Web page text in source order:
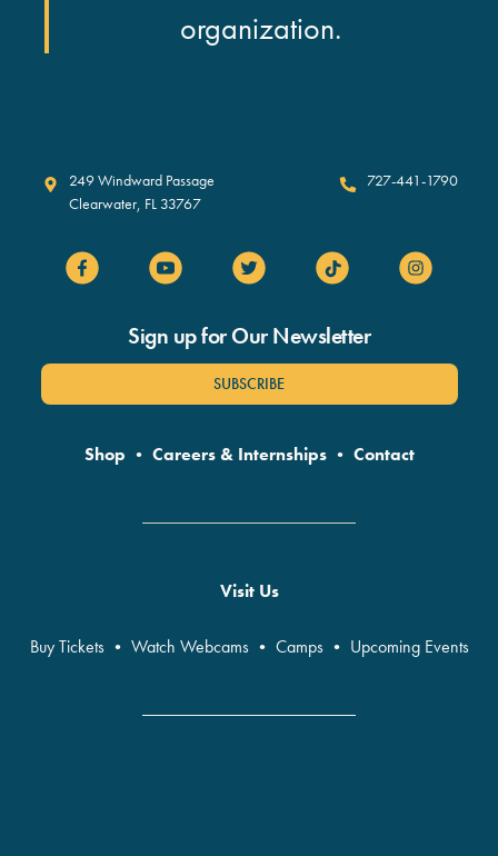
organization.
Clearwater Marine Aquarium
249 Windward Passage
Clearwater, FL 33767
727-441-1790
Sign up for Our Newsletter
SUBSCRIBE
Shop • Careers & Internships• Contact
Visit Us
Buy Tickets• Watch Webcams• Camps• Upcoming Events